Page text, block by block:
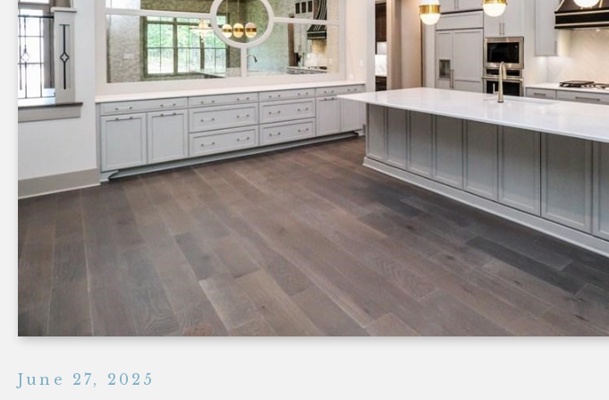
OXFORD
COMMONS
TOWN
HOMES
COTTAGES
COURTYARDS
HEIGHTS
HOMES
SEMI-
CUSTOM
June 27, 2025